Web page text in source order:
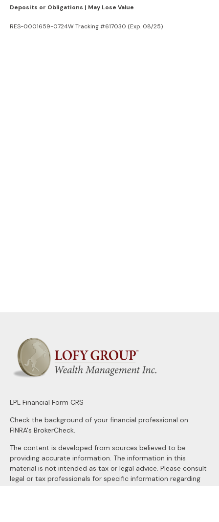
Deposits or Obligations | May Lose Value
RES-0001659-0724W Tracking #617030 (Exp. 08/25)
LPL Financial Form CRS
Check the background of your financial professional on
FINRA's BrokerCheck.
The content is developed from sources believed to be
providing accurate information. The information in this
material is not intended as tax or legal advice. Please consult
legal or tax professionals for specific information regarding